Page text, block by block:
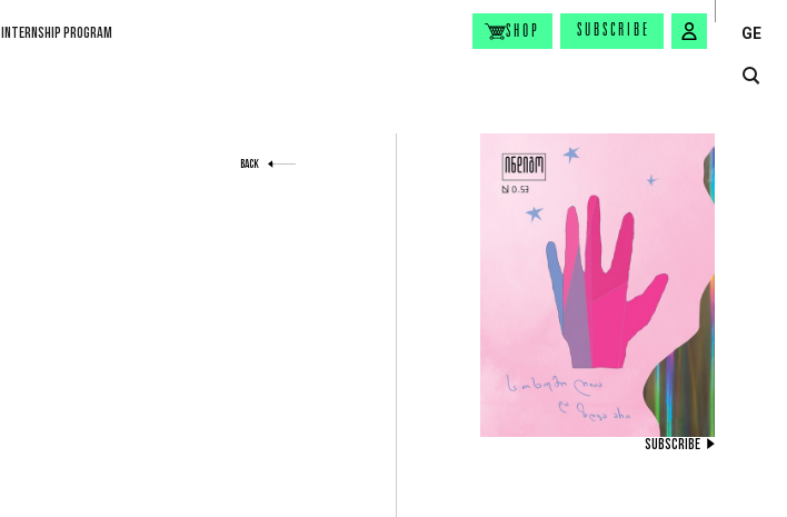
INTERNSHIP PROGRAM SHOP SUBSCRIBE GE
BACK
SUBSCRIBE